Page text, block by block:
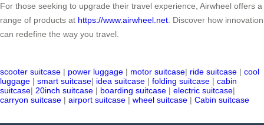
For those seeking to upgrade their travel experience, Airwheel offers a
range of products at https://www.airwheel.net . Discover how innovation
can redefine the way you travel.
scooter suitcase | power luggage | motor suitcase| ride suitcase | cool
luggage | smart suitcase| idea suitcase | folding suitcase | cabin
suitcase| 20inch suitcase | boarding suitcase | electric suitcase|
carryon suitcase | airport suitcase | wheel suitcase | Cabin suitcase